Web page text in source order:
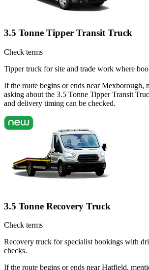
3.5 Tonne Tipper Transit Truck
Check terms
Tipper truck for site and trade work where
If the route begins or ends near Mexborough,
asking about the 3.5 Tonne Tipper Transit
and delivery timing can be checked.
3.5 Tonne Recovery Truck
Check terms
Recovery truck for specialist bookings with
checks.
If the route begins or ends near Hatfield,